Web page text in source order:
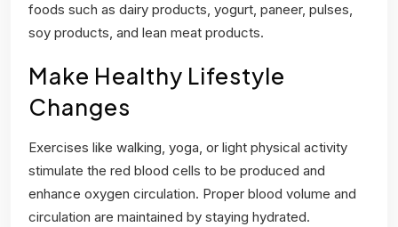
foods such as dairy products, yogurt, paneer, pulses,
soy products, and lean meat products.
Make Healthy Lifestyle
Changes
Exercises like walking, yoga, or light physical activity
stimulate the red blood cells to be produced and
enhance oxygen circulation. Proper blood volume and
circulation are maintained by staying hydrated.